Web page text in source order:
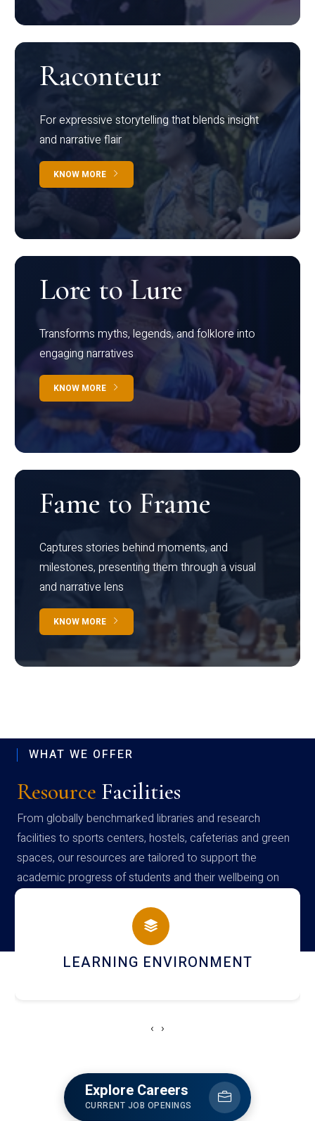
Raconteur
For expressive storytelling that blends insight
and narrative flair
KNOW MORE
Lore to Lure
Transforms myths, legends, and folklore into
engaging narratives
KNOW MORE
Fame to Frame
Captures stories behind moments, and
milestones, presenting them through a visual
and narrative lens
KNOW MORE
WHAT WE OFFER
Resource Facilities
From globally benchmarked libraries and research
facilities to sports centers, hostels, cafeterias and green
spaces, our resources are tailored to support the
academic progress of students and their wellbeing on
campus
HOSTEL AND DINING
‹ ›
Explore Careers
CURRENT JOB OPENINGS